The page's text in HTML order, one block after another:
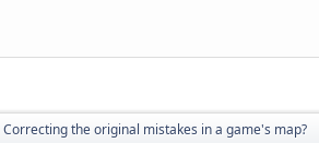
Correcting the original mistakes in a game's map?